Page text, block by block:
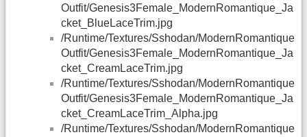
Outfit/Genesis3Female_ModernRomantique_Ja
cket_BlueLaceTrim.jpg
/Runtime/Textures/Sshodan/ModernRomantique
Outfit/Genesis3Female_ModernRomantique_Ja
cket_CreamLaceTrim.jpg
/Runtime/Textures/Sshodan/ModernRomantique
Outfit/Genesis3Female_ModernRomantique_Ja
cket_CreamLaceTrim_Alpha.jpg
/Runtime/Textures/Sshodan/ModernRomantique